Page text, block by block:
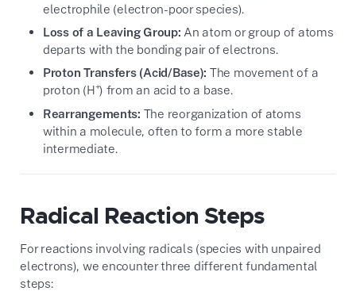
electrophile (electron-poor species).
Loss of a Leaving Group: An atom or group of atoms
departs with the bonding pair of electrons.
Proton Transfers (Acid/Base): The movement of a
proton (H+) from an acid to a base.
Rearrangements: The reorganization of atoms
within a molecule, often to form a more stable
intermediate.
Radical Reaction Steps
For reactions involving radicals (species with unpaired
electrons), we encounter three different fundamental
steps: